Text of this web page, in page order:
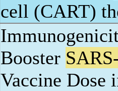
cell (CART)
Booster
Vaccine Dose